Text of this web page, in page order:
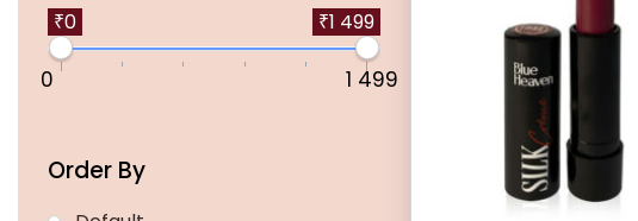
₹0 ₹1 499
0 1 499
Order By